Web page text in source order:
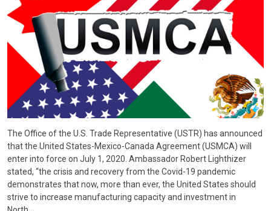
The Office of the U.S. Trade Representative (USTR) has announced
that the United States-Mexico-Canada Agreement (USMCA) will
enter into force on July 1, 2020. Ambassador Robert Lighthizer
stated, “the crisis and recovery from the Covid-19 pandemic
demonstrates that now, more than ever, the United States should
strive to increase manufacturing capacity and investment in